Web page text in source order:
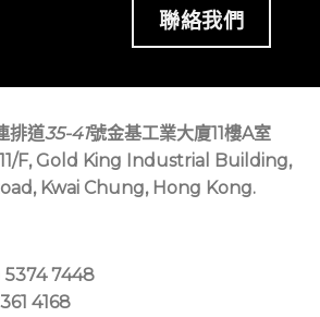
聯絡我們
排道35-41號金基工業大廈11樓A室
F, Gold King Industrial Building,
Kwai Chung, Hong Kong.
5374 7448
4168